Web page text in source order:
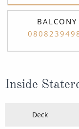
BALCONY
Inside
Deck